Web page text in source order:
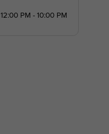
12:00 PM - 10:00 PM